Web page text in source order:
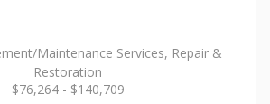
Maintenance Services, Repair &
Restoration
$76,264 - $140,709